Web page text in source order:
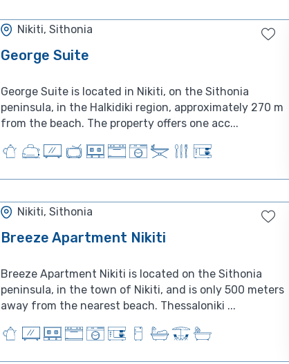
Nikiti, Sithonia
George Suite
George Suite is located in Nikiti, on the Sithonia
peninsula, in the Halkidiki region, approximately 270 m
from the beach. The property offers one acc...
Nikiti, Sithonia
Breeze Apartment Nikiti
Breeze Apartment Nikiti is located on the Sithonia
peninsula, in the town of Nikiti, and is only 500 meters
away from the nearest beach. Thessaloniki ...